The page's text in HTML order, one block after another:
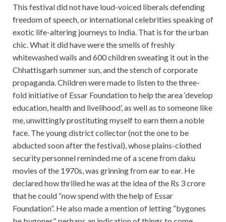
This festival did not have loud-voiced liberals defending
freedom of speech, or international celebrities speaking of
exotic life-altering journeys to India. That is for the urban
chic. What it did have were the smells of freshly
whitewashed walls and 600 children sweating it out in the
Chhattisgarh summer sun, and the stench of corporate
propaganda. Children were made to listen to the three-
fold initiative of Essar Foundation to help the area ‘develop
education, health and livelihood’, as well as to someone like
me, unwittingly prostituting myself to earn them a noble
face. The young district collector (not the one to be
abducted soon after the festival), whose plains-clothed
security personnel reminded me of a scene from daku
movies of the 1970s, was grinning from ear to ear. He
declared how thrilled he was at the idea of the Rs 3 crore
that he could “now spend with the help of Essar
Foundation”. He also made a mention of letting “bygones